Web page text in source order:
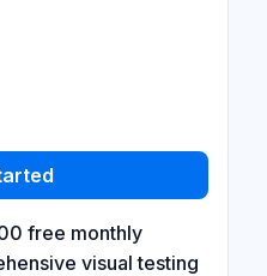
free monthly
visual testing